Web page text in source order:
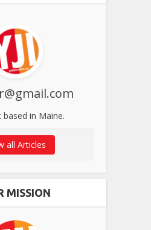
based in Maine.
all Articles
MISSION